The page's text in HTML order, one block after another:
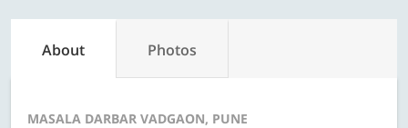
About Photos
MASALA DARBAR VADGAON, PUNE